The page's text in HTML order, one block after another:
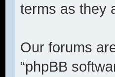
terms as they
Our forums
“phpBB